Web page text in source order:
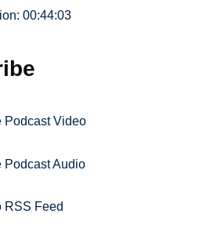
00:44:03
Podcast Video
Podcast Audio
RSS Feed